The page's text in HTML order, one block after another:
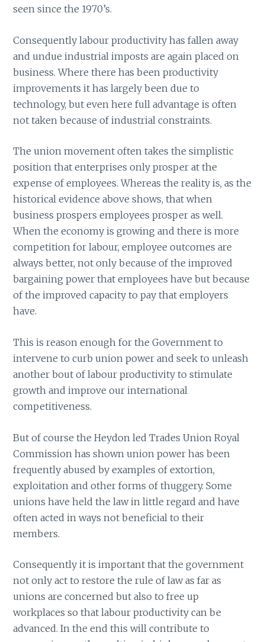
seen since the 1970’s.
Consequently labour productivity has fallen away
and undue industrial imposts are again placed on
business. Where there has been productivity
improvements it has largely been due to
technology, but even here full advantage is often
not taken because of industrial constraints.
The union movement often takes the simplistic
position that enterprises only prosper at the
expense of employees. Whereas the reality is, as the
historical evidence above shows, that when
business prospers employees prosper as well.
When the economy is growing and there is more
competition for labour, employee outcomes are
always better, not only because of the improved
bargaining power that employees have but because
of the improved capacity to pay that employers
have.
This is reason enough for the Government to
intervene to curb union power and seek to unleash
another bout of labour productivity to stimulate
growth and improve our international
competitiveness.
But of course the Heydon led Trades Union Royal
Commission has shown union power has been
frequently abused by examples of extortion,
exploitation and other forms of thuggery. Some
unions have held the law in little regard and have
often acted in ways not beneficial to their
members.
Consequently it is important that the government
not only act to restore the rule of law as far as
unions are concerned but also to free up
workplaces so that labour productivity can be
advanced. In the end this will contribute to